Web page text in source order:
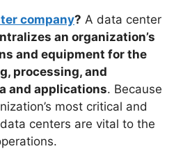
company? A data center
an organization’s
and equipment for the
processing, and
and applications. Because
most critical and
centers are vital to the